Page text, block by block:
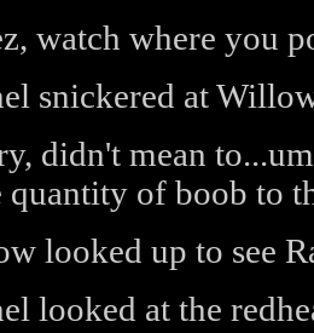
watch where you
snickered at
didn't mean
quantity of boob to
looked up to see
looked at the